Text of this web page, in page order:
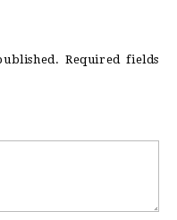
Required fields